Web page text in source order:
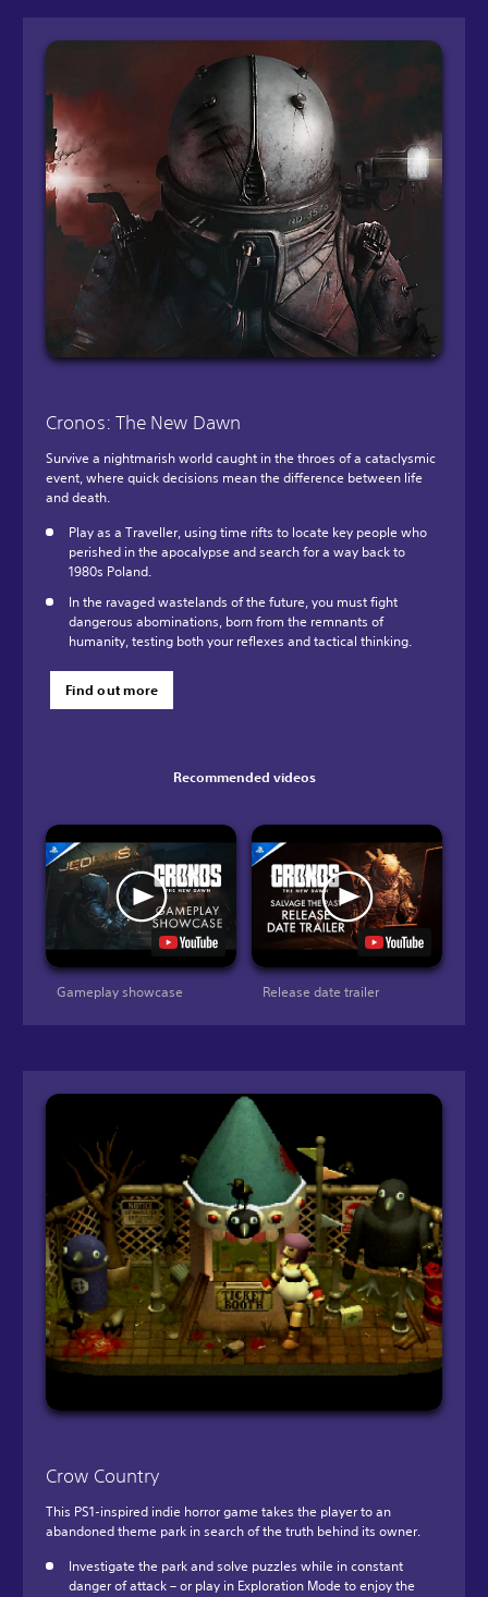
Cronos: The New Dawn
Survive a nightmarish world caught in the throes of a cataclysmic
event, where quick decisions mean the difference between life
and death.
Play as a Traveller, using time rifts to locate key people who
perished in the apocalypse and search for a way back to
1980s Poland.
In the ravaged wastelands of the future, you must fight
dangerous abominations, born from the remnants of
humanity, testing both your reflexes and tactical thinking.
Find out more
Recommended videos
Gameplay showcase Release date trailer
Crow Country
This PS1-inspired indie horror game takes the player to an
abandoned theme park in search of the truth behind its owner.
Investigate the park and solve puzzles while in constant
danger of attack – or play in Exploration Mode to enjoy the